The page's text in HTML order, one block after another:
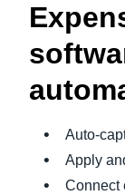
Auto-
Apply
Connect